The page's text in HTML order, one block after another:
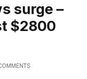
surge –
$2800